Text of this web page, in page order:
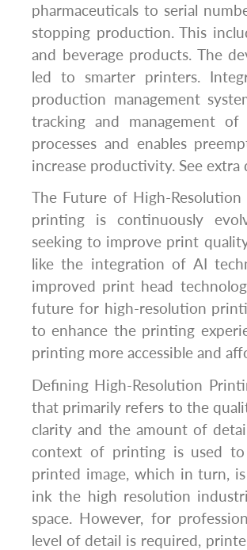
pharmaceuticals to serial
stopping production. This
and beverage products. The
led to smarter printers.
production management
tracking and management
processes and enables
increase productivity. See extra
The Future of High-
printing is continuously
seeking to improve print
like the integration of AI
improved print head
future for high-resolution
to enhance the printing
printing more accessible and
Defining High-Resolution
that primarily refers to the
clarity and the amount of
context of printing is used
printed image, which in turn,
ink the high resolution
space. However, for
level of detail is required,